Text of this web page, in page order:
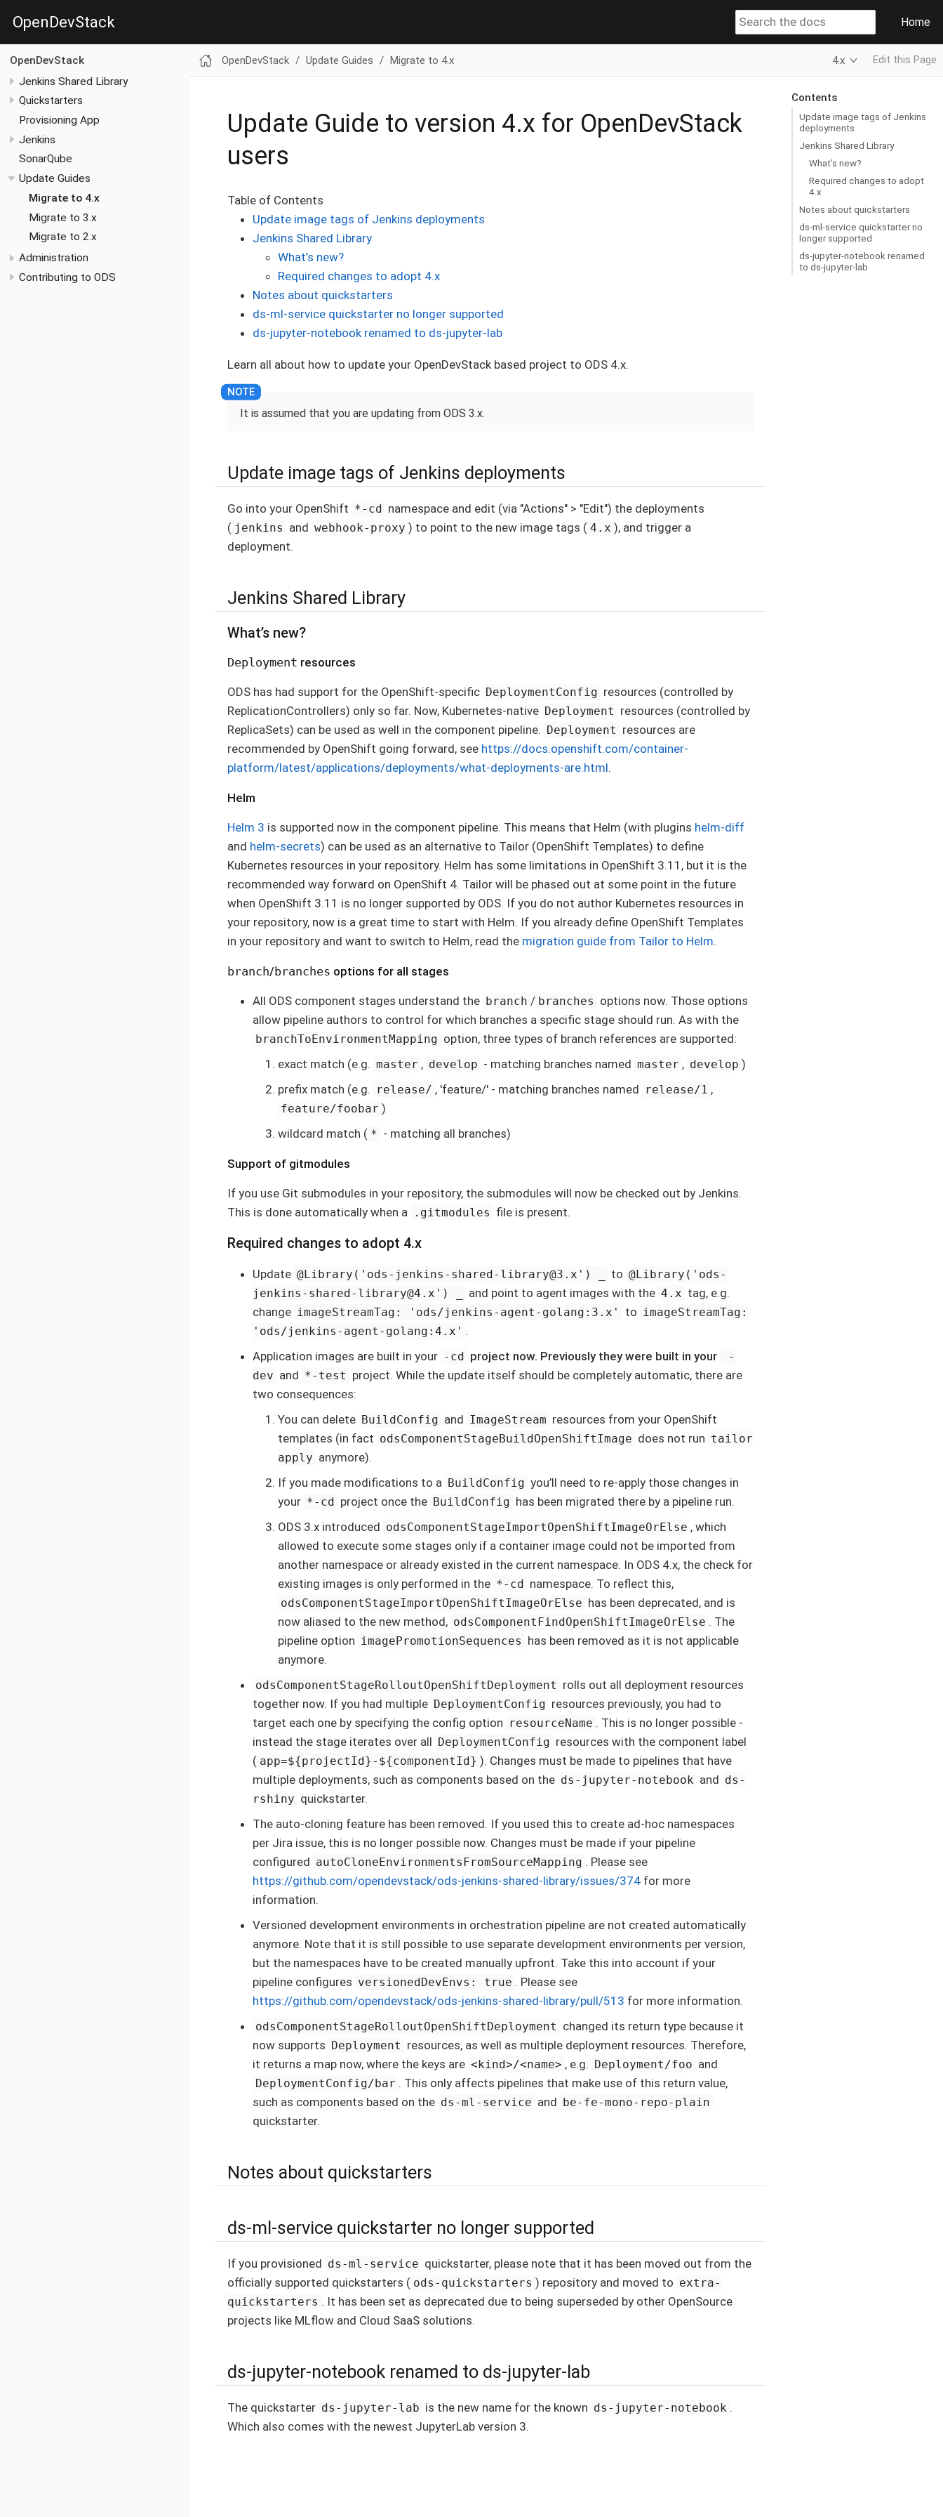
OpenDevStack Home
OpenDevStack
Jenkins Shared Library
Quickstarters
Provisioning App
Jenkins
SonarQube
Update Guides
Migrate to 4.x
Migrate to 3.x
Migrate to 2.x
Administration
Contributing to ODS
OpenDevStack Update Guides Migrate to 4.x 4.x Edit this Page
Contents
Update image tags of Jenkins
deployments
Jenkins Shared Library
What’s new?
Required changes to adopt
4.x
Notes about quickstarters
ds-ml-service quickstarter no
longer supported
ds-jupyter-notebook renamed
to ds-jupyter-lab
Update Guide to version 4.x for OpenDevStack
users
Table of Contents
Update image tags of Jenkins deployments
Jenkins Shared Library
What’s new?
Required changes to adopt 4.x
Notes about quickstarters
ds-ml-service quickstarter no longer supported
ds-jupyter-notebook renamed to ds-jupyter-lab
Learn all about how to update your OpenDevStack based project to ODS 4.x.
It is assumed that you are updating from ODS 3.x.
Update image tags of Jenkins deployments
Go into your OpenShift *-cd
namespace and edit (via "Actions" > "Edit") the deployments
( jenkins and webhook-proxy ) to point to the new image tags ( 4.x ), and trigger a
deployment.
Jenkins Shared Library
What’s new?
Deployment resources
ODS has had support for the OpenShift-specific DeploymentConfig resources (controlled by
ReplicationControllers) only so far. Now, Kubernetes-native Deployment resources (controlled by
ReplicaSets) can be used as well in the component pipeline. Deployment resources are
recommended by OpenShift going forward, see https://docs.openshift.com/container-
platform/latest/applications/deployments/what-deployments-are.html.
Helm
Helm 3 is supported now in the component pipeline. This means that Helm (with plugins helm-diff
and helm-secrets) can be used as an alternative to Tailor (OpenShift Templates) to define
Kubernetes resources in your repository. Helm has some limitations in OpenShift 3.11, but it is the
recommended way forward on OpenShift 4. Tailor will be phased out at some point in the future
when OpenShift 3.11 is no longer supported by ODS. If you do not author Kubernetes resources in
your repository, now is a great time to start with Helm. If you already define OpenShift Templates
in your repository and want to switch to Helm, read the migration guide from Tailor to Helm.
branch/branches options for all stages
All ODS component stages understand the branch / branches options now. Those options
allow pipeline authors to control for which branches a specific stage should run. As with the
branchToEnvironmentMapping option, three types of branch references are supported:
exact match (e.g. master , develop - matching branches named master , develop )
prefix match (e.g. release/ , 'feature/' - matching branches named release/1 ,
feature/foobar )
wildcard match ( * - matching all branches)
Support of gitmodules
If you use Git submodules in your repository, the submodules will now be checked out by Jenkins.
This is done automatically when a .gitmodules file is present.
Required changes to adopt 4.x
Update @Library('ods-jenkins-shared-library@3.x') _ to @Library('ods-
jenkins-shared-library@4.x') _
and point to agent images with the 4.x tag, e.g.
change imageStreamTag: 'ods/jenkins-agent-golang:3.x' to imageStreamTag:
'ods/jenkins-agent-golang:4.x' .
Application images are built in your -cd project now. Previously they were built in your
-
dev and *-test project. While the update itself should be completely automatic, there are
two consequences:
You can delete BuildConfig and ImageStream resources from your OpenShift
templates (in fact odsComponentStageBuildOpenShiftImage does not run tailor
apply anymore).
If you made modifications to a BuildConfig you’ll need to re-apply those changes in
your *-cd project once the BuildConfig has been migrated there by a pipeline run.
ODS 3.x introduced odsComponentStageImportOpenShiftImageOrElse , which
allowed to execute some stages only if a container image could not be imported from
another namespace or already existed in the current namespace. In ODS 4.x, the check for
existing images is only performed in the *-cd namespace. To reflect this,
odsComponentStageImportOpenShiftImageOrElse has been deprecated, and is
now aliased to the new method, odsComponentFindOpenShiftImageOrElse . The
pipeline option imagePromotionSequences has been removed as it is not applicable
anymore.
odsComponentStageRolloutOpenShiftDeployment rolls out all deployment resources
together now. If you had multiple DeploymentConfig resources previously, you had to
target each one by specifying the config option resourceName . This is no longer possible -
instead the stage iterates over all DeploymentConfig resources with the component label
( app=${projectId}-${componentId} ). Changes must be made to pipelines that have
multiple deployments, such as components based on the ds-jupyter-notebook and ds-
rshiny quickstarter.
The auto-cloning feature has been removed. If you used this to create ad-hoc namespaces
per Jira issue, this is no longer possible now. Changes must be made if your pipeline
configured autoCloneEnvironmentsFromSourceMapping . Please see
https://github.com/opendevstack/ods-jenkins-shared-library/issues/374 for more
information.
Versioned development environments in orchestration pipeline are not created automatically
anymore. Note that it is still possible to use separate development environments per version,
but the namespaces have to be created manually upfront. Take this into account if your
pipeline configures versionedDevEnvs: true . Please see
https://github.com/opendevstack/ods-jenkins-shared-library/pull/513 for more information.
odsComponentStageRolloutOpenShiftDeployment changed its return type because it
now supports Deployment resources, as well as multiple deployment resources. Therefore,
it returns a map now, where the keys are <kind>/<name> , e.g. Deployment/foo and
DeploymentConfig/bar . This only affects pipelines that make use of this return value,
such as components based on the ds-ml-service and be-fe-mono-repo-plain
quickstarter.
Notes about quickstarters
ds-ml-service quickstarter no longer supported
If you provisioned ds-ml-service quickstarter, please note that it has been moved out from the
officially supported quickstarters ( ods-quickstarters ) repository and moved to extra-
quickstarters . It has been set as deprecated due to being superseded by other OpenSource
projects like MLflow and Cloud SaaS solutions.
ds-jupyter-notebook renamed to ds-jupyter-lab
The quickstarter ds-jupyter-lab is the new name for the known ds-jupyter-notebook .
Which also comes with the newest JupyterLab version 3.